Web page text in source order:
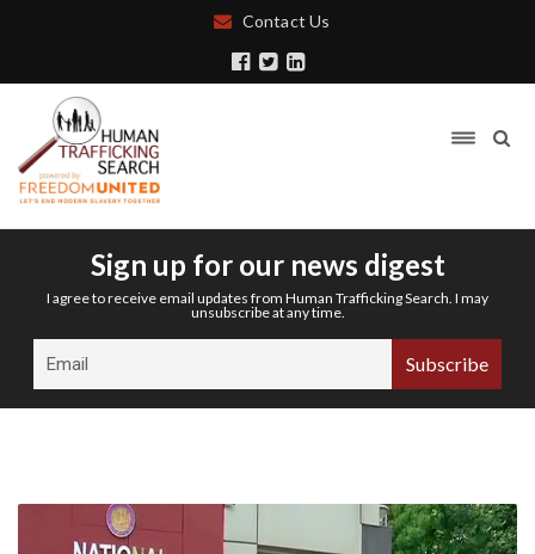
Contact Us
Sign up for our news digest
I agree to receive email updates from Human Trafficking Search. I may
unsubscribe at any time.